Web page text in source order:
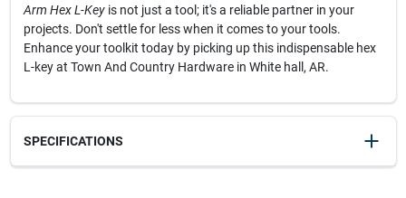
Arm Hex L-Keyis not just a tool; it's a reliable partner in your
projects. Don't settle for less when it comes to your tools.
Enhance your toolkit today by picking up this indispensable hex
L-key at Town And Country Hardware in White hall, AR.
SPECIFICATIONS